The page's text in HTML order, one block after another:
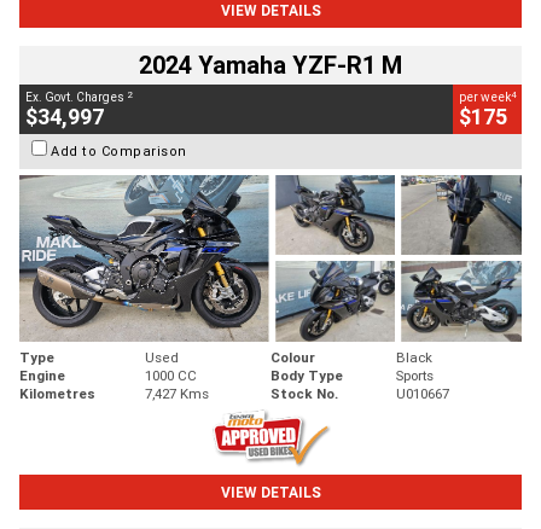
VIEW DETAILS
2024 Yamaha YZF-R1 M
Ex. Govt. Charges 2
$34,997
per week4
$175
Add to Comparison
Type Used Colour
Black
Engine
1000 CC Body Type
Sports
Kilometres
7,427 Kms Stock No. U010667
VIEW DETAILS